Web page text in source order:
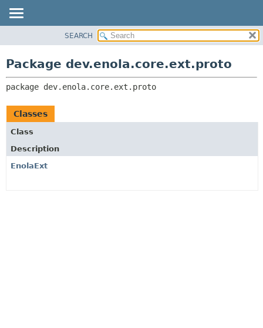
CLASS
TREE
INDEX
HELP
RELATED PACKAGES
CLASSES AND INTERFACES
SEARCH
Package dev.enola.core.ext.proto
package dev.enola.core.ext.proto
Classes
Class
Description
EnolaExt